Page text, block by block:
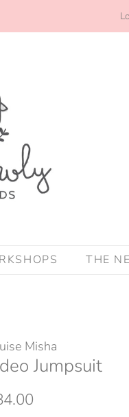
THE
Misha
Jumpsuit